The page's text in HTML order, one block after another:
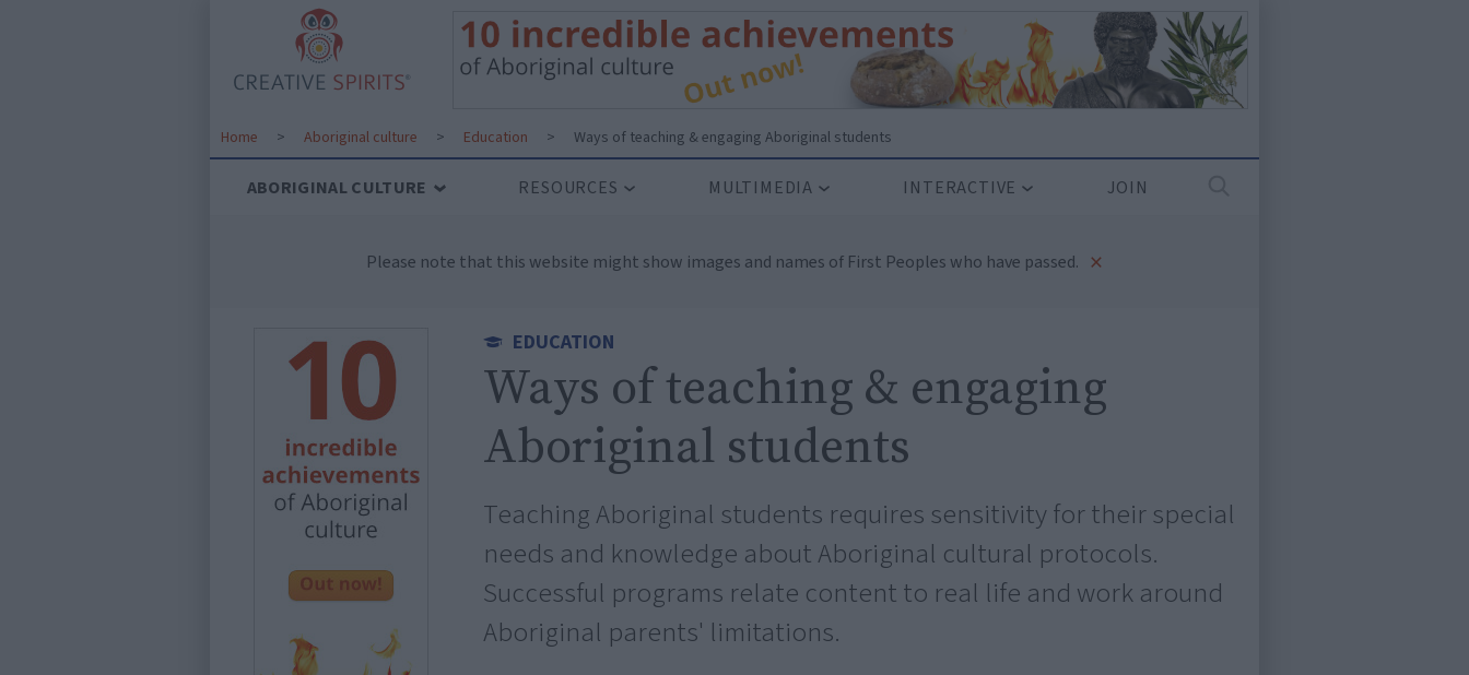
Home > Aboriginal culture > Education > Ways of teaching & engaging Aboriginal students
ABORIGINAL CULTURE RESOURCES MULTIMEDIA INTERACTIVE JOIN
Please note that this website might show images and names of First Peoples who have passed. ×
EDUCATION
Ways of teaching & engaging
Aboriginal students
Teaching Aboriginal students requires sensitivity for their special
needs and knowledge about Aboriginal cultural protocols.
Successful programs relate content to real life and work around
Aboriginal parents' limitations.